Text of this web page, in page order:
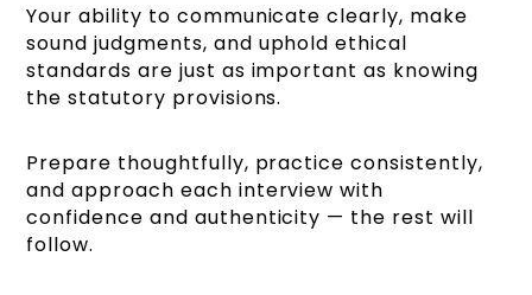
Your ability to communicate clearly, make
sound judgments, and uphold ethical
standards are just as important as knowing
the statutory provisions.
Prepare thoughtfully, practice consistently,
and approach each interview with
confidence and authenticity — the rest will
follow.